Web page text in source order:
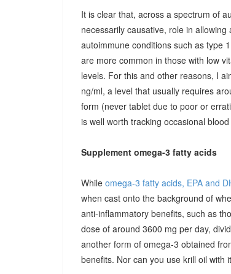
It is clear that, across a spectrum of
necessarily causative, role in
autoimmune conditions such as type
are more common in those with low
levels. For this and other reasons, I
ng/ml, a level that usually requires
form (never tablet due to poor or
is well worth tracking occasional
Supplement omega-3 fatty acids
While omega-3 fatty acids, EPA and
when cast onto the background of
anti-inflammatory benefits, such as
dose of around 3600 mg per day,
another form of omega-3 obtained
benefits. Nor can you use krill oil with